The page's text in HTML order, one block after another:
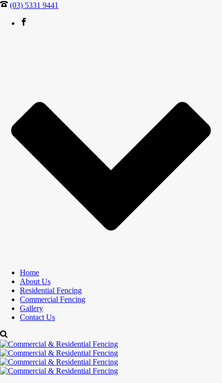
(03) 5331 9441
Home
About Us
Residential Fencing
Commercial Fencing
Gallery
Contact Us